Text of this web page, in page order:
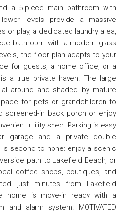
a 5-piece main bathroom with
levels provide a massive
or play, a dedicated laundry area,
bathroom with a modern glass
the floor plan adapts to your
for guests, a home office, or a
a true private haven. The large
around and shaded by mature
for pets or grandchildren to
screened-in back porch or enjoy
utility shed. Parking is easy
garage and a private double
is second to none: enjoy a scenic
path to Lakefield Beach, or
coffee shops, boutiques, and
just minutes from Lakefield
home is move-in ready with a
and alarm system. MOTIVATED